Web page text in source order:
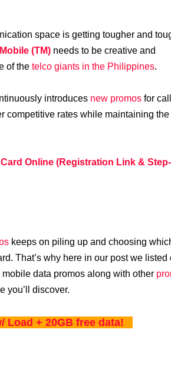
space is getting tougher and
(TM) needs to be creative and
of the telco giants in the Philippines.
introduces new promos for
competitive rates while maintaining the
Online (Registration Link &
keeps on piling up and choosing
That’s why here in our post we listed
data promos along with other
you’ll discover.
Load + 20GB free data!